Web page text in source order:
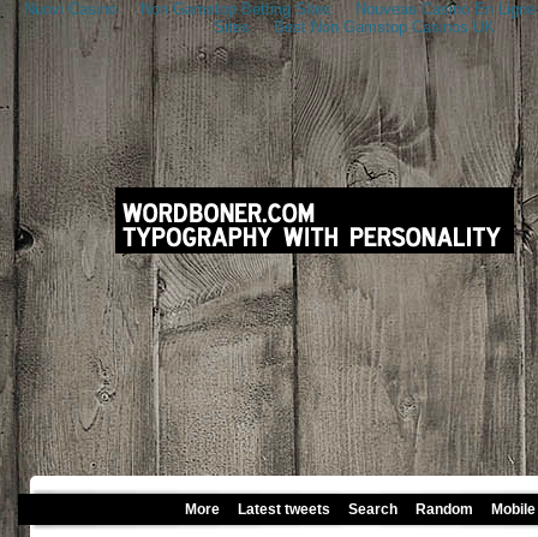
Nuovi Casino Non Gamstop Betting Sites
Nouveau Casino En
Sites
Best Non Gamstop Casinos UK
More Latest tweets Search Random Mobile